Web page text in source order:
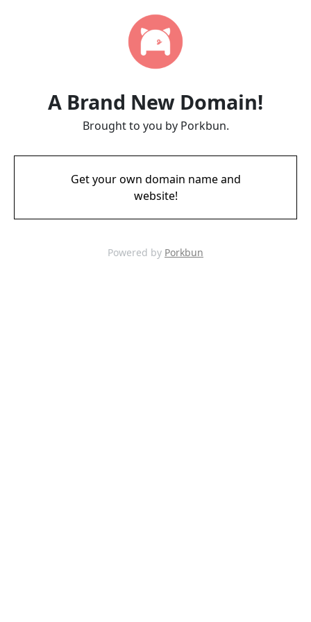
A Brand New Domain!
Brought to you by Porkbun.
Get your own domain name and
website!
Powered by Porkbun